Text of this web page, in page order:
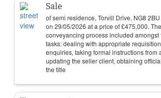
Sale
of semi residence, Torvill Drive, NG8
on 29/05/2026 at a price of£475,000. The
conveyancing process included amongst
tasks: dealing with appropriate
enquiries, taking formal instructions from
updating the seller client, obtaining
the title